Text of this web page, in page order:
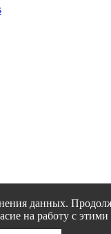
данных.
на работу с этими